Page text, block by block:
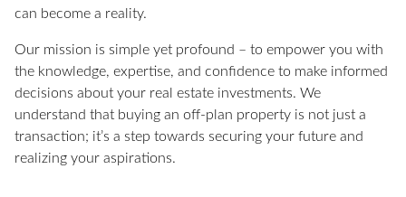
can become a reality.
Our mission is simple yet profound – to empower you with
the knowledge, expertise, and confidence to make informed
decisions about your real estate investments. We
understand that buying an off-plan property is not just a
transaction; it’s a step towards securing your future and
realizing your aspirations.